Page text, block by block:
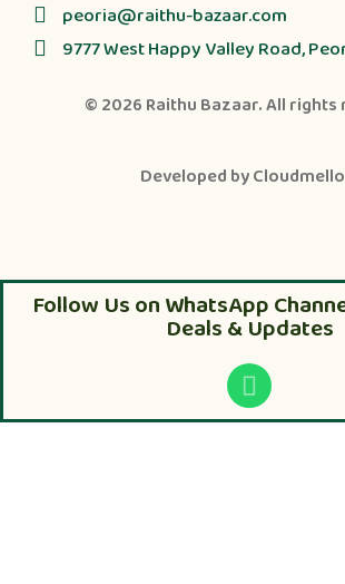
peoria@raithu-bazaar.com
9777 West Happy Valley Road,
© 2026 Raithu Bazaar. All rights
Developed by
Follow Us on WhatsApp
Deals & Updates